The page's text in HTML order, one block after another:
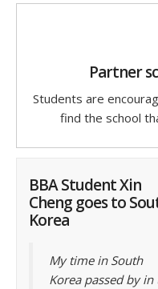
Partner
Students are
find the school
BBA Student Xin
Cheng goes to
Korea
My time in South
Korea passed by in